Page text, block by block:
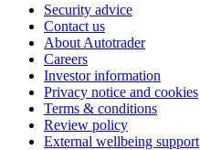
Security advice
Contact us
About Autotrader
Careers
Investor information
Privacy notice and cookies
Terms & conditions
Review policy
External wellbeing support